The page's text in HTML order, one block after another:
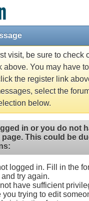
visit, be sure to check
above. You may have to
the register link
select the
below.
in or you do not
This could be
logged in. Fill in the
try again.
have sufficient
you trying to edit